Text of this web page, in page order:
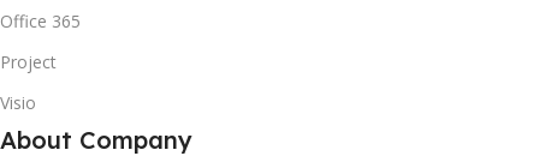
Office 365
Project
Visio
About Company